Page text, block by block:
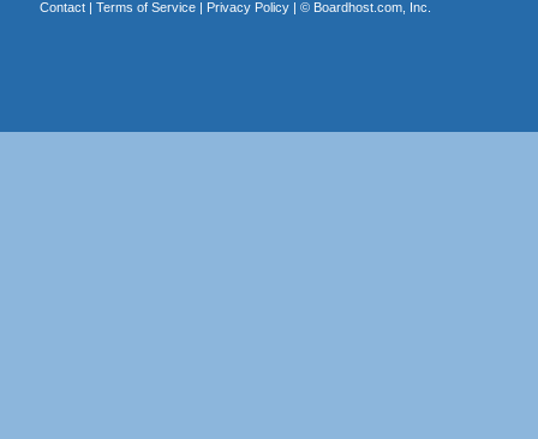
Contact| Terms of Service| Privacy Policy| © Boardhost.com, Inc.